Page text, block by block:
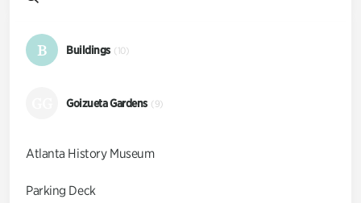
B Buildings (10)
Goizueta Gardens (9)
Atlanta History Museum
Parking Deck